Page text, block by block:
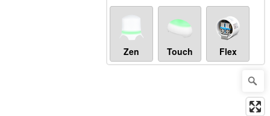
Zen Touch Flex